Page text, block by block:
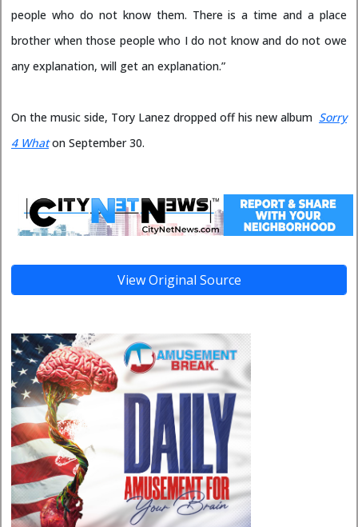
people who do not know them. There is a time and a place
brother when those people who I do not know and do not owe
any explanation, will get an explanation.”
On the music side, Tory Lanez dropped off his new album Sorry
4 Whaton September 30.
View Original Source